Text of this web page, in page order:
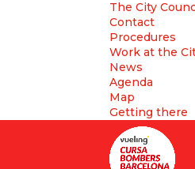
The City
Contact
Procedures
Work at the
News
Agenda
Map
Getting there